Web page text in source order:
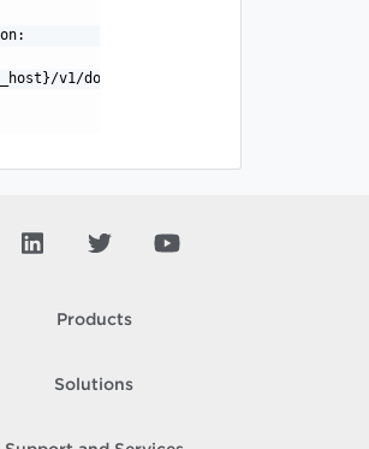
v1/domains/{id}/tags
Products
Solutions